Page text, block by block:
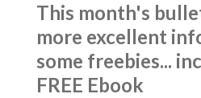
This month's
more excellent
some freebies...
FREE Ebook